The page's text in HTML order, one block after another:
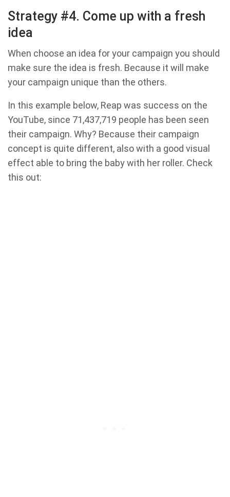
Strategy #4. Come up with a fresh
idea
When choose an idea for your campaign you should
make sure the idea is fresh. Because it will make
your campaign unique than the others.
In this example below, Reap was success on the
YouTube, since 71,437,719 people has been seen
their campaign. Why? Because their campaign
concept is quite different, also with a good visual
effect able to bring the baby with her ​​roller. Check
this out: